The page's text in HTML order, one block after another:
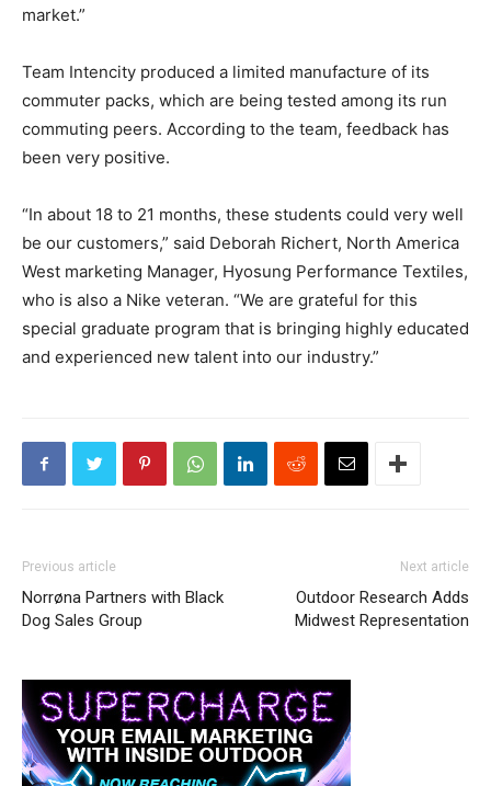
market.”
Team Intencity produced a limited manufacture of its
commuter packs, which are being tested among its run
commuting peers. According to the team, feedback has
been very positive.
“In about 18 to 21 months, these students could very well
be our customers,” said Deborah Richert, North America
West marketing Manager, Hyosung Performance Textiles,
who is also a Nike veteran. “We are grateful for this
special graduate program that is bringing highly educated
and experienced new talent into our industry.”
Previous article
Norrøna Partners with Black
Dog Sales Group
Next article
Outdoor Research Adds
Midwest Representation